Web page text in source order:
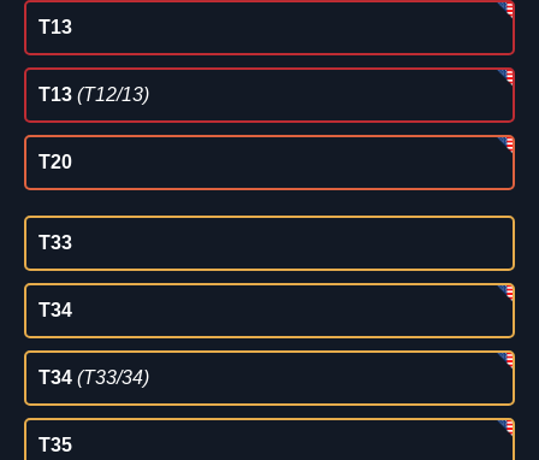
T13
T13 (T12/13)
T20
T33
T34
T34 (T33/34)
T35